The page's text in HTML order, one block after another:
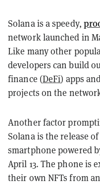
Solana is a speedy,
network launched in
Like many other
developers can build
finance (DeFi) apps
projects on the
Another factor
Solana is the release
smartphone powered
April 13. The phone is
their own NFTs from